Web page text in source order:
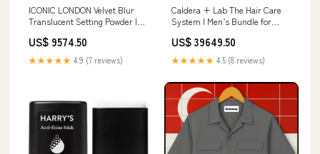
ICONIC LONDON Velvet Blur
Translucent Setting Powder |
Cruelty-Free, Vegan Makeup
Skip Hop
US$ 9574.50
★★★★★ 4.9 (7 reviews)
Caldera + Lab The Hair Care
System | Men’s Bundle for
Focused & Sulfate-Free –
Shampoo, Conditioner &
Serum Set, Dermatologically
US$ 39649.50
★★★★★ 4.5 (8 reviews)